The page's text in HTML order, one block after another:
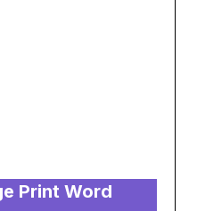
Print Word